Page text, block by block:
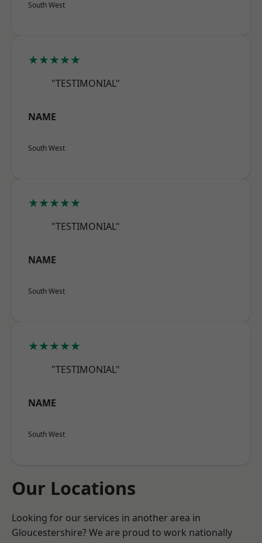
South West
★★★★★
"TESTIMONIAL"
NAME
South West
★★★★★
"TESTIMONIAL"
NAME
South West
★★★★★
"TESTIMONIAL"
NAME
South West
Our Locations
Looking for our services in another area in
Gloucestershire? We are proud to work nationally